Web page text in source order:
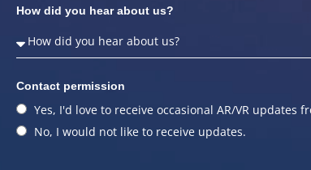
How did you hear about us?
Contact permission
Yes, I'd love to receive occasional AR/VR updates
No, I would not like to receive updates.